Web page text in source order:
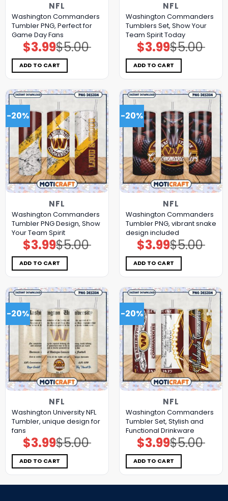
NFL
Washington Commanders
Tumbler PNG, Perfect for
Game Day Fans
$5.00
Original
price
was:
$5.00.
$3.99Current
price
is:
$3.99.
ADD TO CART
NFL
Washington Commanders
Tumblers Set, Show Your
Team Spirit Today
$5.00
Original
price
was:
$5.00.
$3.99Current
price
is:
$3.99.
ADD TO CART
-20%
NFL
Washington Commanders
Tumbler PNG Design, Show
Your Team Spirit
$5.00
Original
price
was:
$5.00.
$3.99Current
price
is:
$3.99.
ADD TO CART
-20%
NFL
Washington Commanders
Tumbler PNG, vibrant snake
design included
$5.00
Original
price
was:
$5.00.
$3.99Current
price
is:
$3.99.
ADD TO CART
-20%
NFL
Washington University NFL
Tumbler, unique design for
fans
$5.00
Original
price
was:
$5.00.
$3.99Current
price
is:
$3.99.
ADD TO CART
-20%
NFL
Washington Commanders
Tumbler Set, Stylish and
Functional Drinkware
$5.00
Original
price
was:
$5.00.
$3.99Current
price
is:
$3.99.
ADD TO CART